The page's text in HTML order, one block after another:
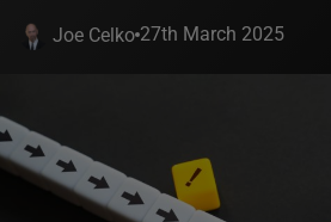
Joe Celko 27th March 2025